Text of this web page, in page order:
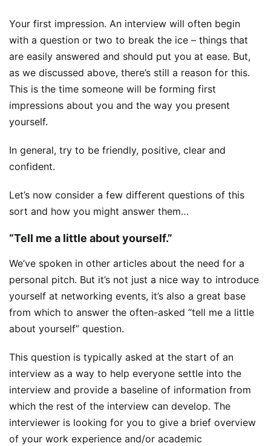
Your first impression. An interview will often begin
with a question or two to break the ice – things that
are easily answered and should put you at ease. But,
as we discussed above, there’s still a reason for this.
This is the time someone will be forming first
impressions about you and the way you present
yourself.
In general, try to be friendly, positive, clear and
confident.
Let’s now consider a few different questions of this
sort and how you might answer them…
“Tell me a little about yourself.”
We’ve spoken in other articles about the need for a
personal pitch. But it’s not just a nice way to introduce
yourself at networking events, it’s also a great base
from which to answer the often-asked “tell me a little
about yourself” question.
This question is typically asked at the start of an
interview as a way to help everyone settle into the
interview and provide a baseline of information from
which the rest of the interview can develop. The
interviewer is looking for you to give a brief overview
of your work experience and/or academic